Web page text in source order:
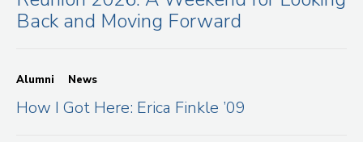
Back and Moving Forward
Alumni News
How I Got Here: Erica Finkle ’09